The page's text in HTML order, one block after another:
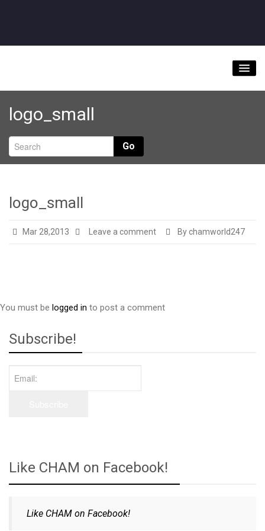
Home
About
Videos
Music Downloads & Latest News
Store
Bookings/Contact
logo_small
Go
logo_small
Mar 28,2013 Leave a comment By chamworld247
You must be logged in to post a comment
Subscribe!
Like CHAM on Facebook!
Like CHAM on Facebook!